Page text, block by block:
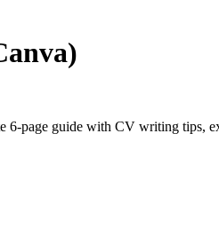
page guide with CV writing tips,